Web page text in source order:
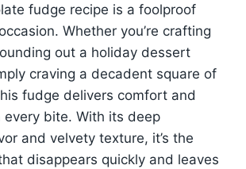
fudge recipe is a foolproof
Whether you’re crafting
out a holiday dessert
craving a decadent square of
fudge delivers comfort and
every bite. With its deep
and velvety texture, it’s the
disappears quickly and leaves